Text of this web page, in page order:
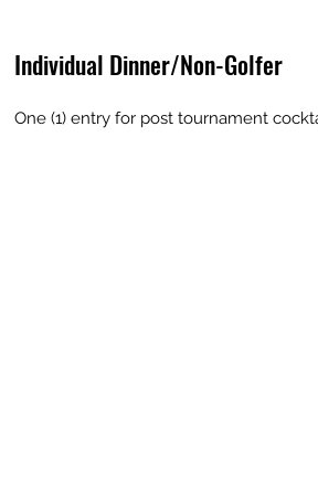
Individual Dinner/Non-Golfer
One (1) entry for post tournament